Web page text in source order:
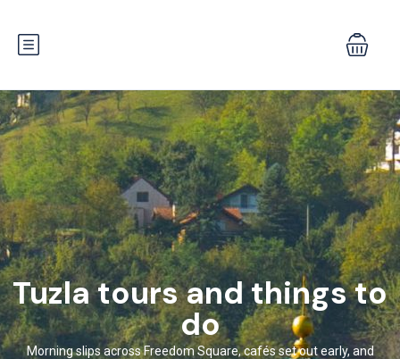
Tuzla tours and things to
do
Morning slips across Freedom Square, cafés set out early, and